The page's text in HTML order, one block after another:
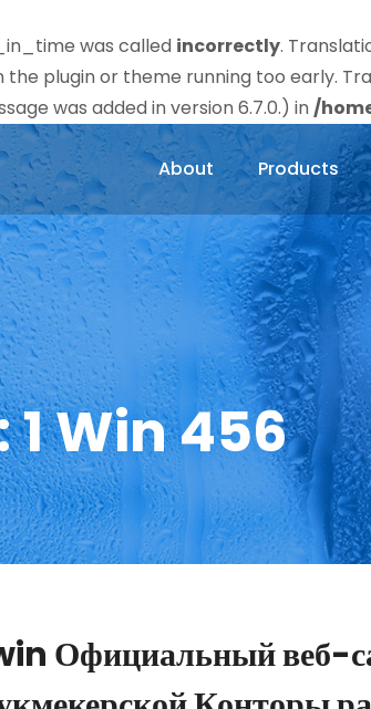
was called incorrectly.
the plugin or theme running too early.
was added in version 6.7.0.) in /
About Products
1 Win 456
Официальный веб-